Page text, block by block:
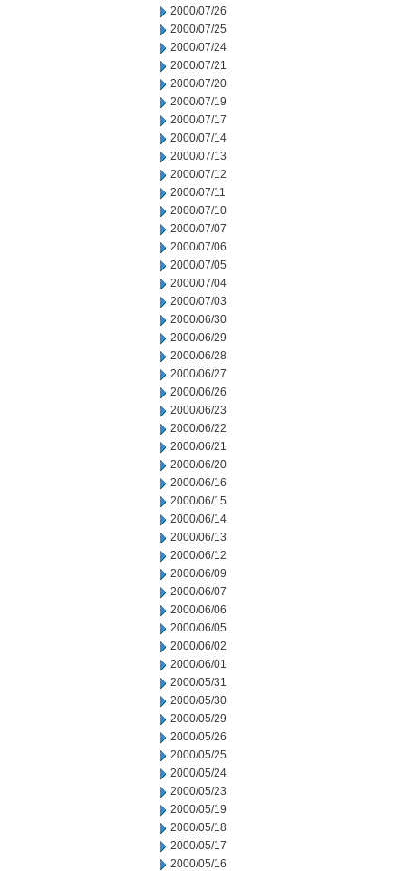
2000/07/26
2000/07/25
2000/07/24
2000/07/21
2000/07/20
2000/07/19
2000/07/17
2000/07/14
2000/07/13
2000/07/12
2000/07/11
2000/07/10
2000/07/07
2000/07/06
2000/07/05
2000/07/04
2000/07/03
2000/06/30
2000/06/29
2000/06/28
2000/06/27
2000/06/26
2000/06/23
2000/06/22
2000/06/21
2000/06/20
2000/06/16
2000/06/15
2000/06/14
2000/06/13
2000/06/12
2000/06/09
2000/06/07
2000/06/06
2000/06/05
2000/06/02
2000/06/01
2000/05/31
2000/05/30
2000/05/29
2000/05/26
2000/05/25
2000/05/24
2000/05/23
2000/05/19
2000/05/18
2000/05/17
2000/05/16